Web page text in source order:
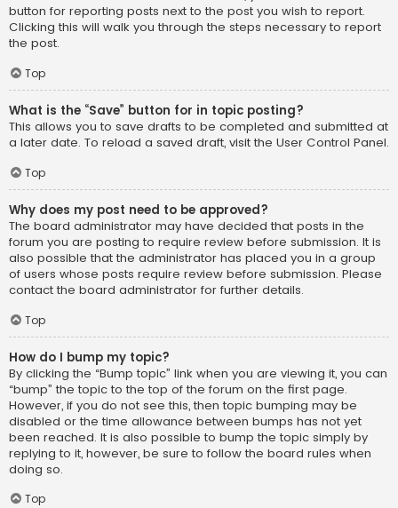
button for reporting posts next to the post you wish to report.
Clicking this will walk you through the steps necessary to report
the post.
Top
What is the “Save” button for in topic posting?
This allows you to save drafts to be completed and submitted at
a later date. To reload a saved draft, visit the User Control Panel.
Top
Why does my post need to be approved?
The board administrator may have decided that posts in the
forum you are posting to require review before submission. It is
also possible that the administrator has placed you in a group
of users whose posts require review before submission. Please
contact the board administrator for further details.
Top
How do I bump my topic?
By clicking the “Bump topic” link when you are viewing it, you can
“bump” the topic to the top of the forum on the first page.
However, if you do not see this, then topic bumping may be
disabled or the time allowance between bumps has not yet
been reached. It is also possible to bump the topic simply by
replying to it, however, be sure to follow the board rules when
doing so.
Top